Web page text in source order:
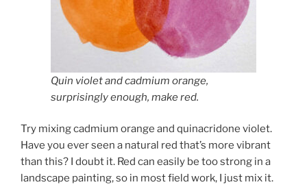
Quin violet and cadmium orange,
surprisingly enough, make red.
Try mixing cadmium orange and quinacridone violet.
Have you ever seen a natural red that’s more vibrant
than this? I doubt it. Red can easily be too strong in a
landscape painting, so in most field work, I just mix it.